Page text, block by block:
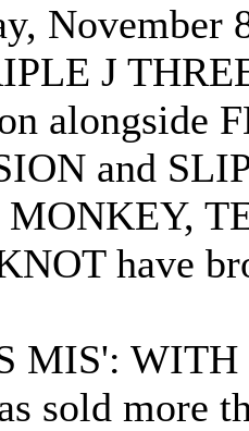
J
alongside
and
MONKEY,
have
MIS': WITH
sold more